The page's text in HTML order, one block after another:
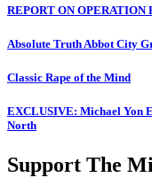
REPORT ON OPERATION
Absolute Truth Abbot City
Classic Rape of the Mind
EXCLUSIVE: Michael Yon
North
Support The